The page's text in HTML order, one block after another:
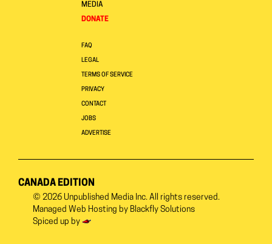
MEDIA
DONATE
FAQ
LEGAL
TERMS OF SERVICE
PRIVACY
CONTACT
JOBS
ADVERTISE
CANADA EDITION
© 2026 Unpublished Media Inc. All rights reserved.
Managed Web Hosting by Blackfly Solutions
Spiced up by